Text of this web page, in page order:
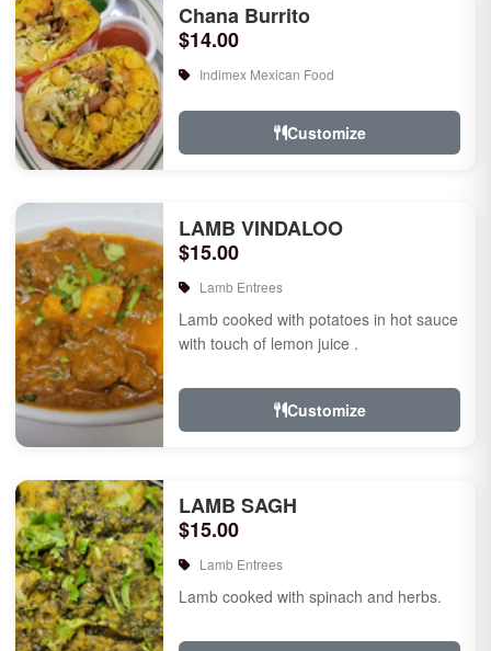
Chana Burrito
$14.00
Indimex Mexican Food
Customize
LAMB VINDALOO
$15.00
Lamb Entrees
Lamb cooked with potatoes in hot sauce
with touch of lemon juice .
Customize
LAMB SAGH
$15.00
Lamb Entrees
Lamb cooked with spinach and herbs.